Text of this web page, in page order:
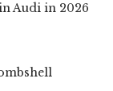
Audi in 2026